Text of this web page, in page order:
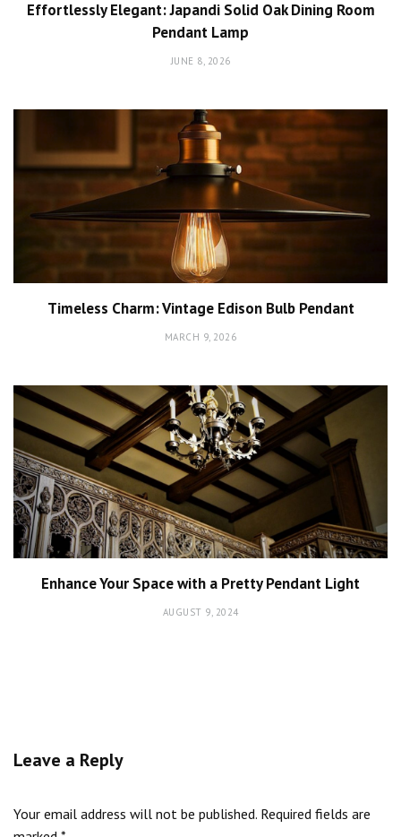
Effortlessly Elegant: Japandi Solid Oak Dining Room
Pendant Lamp
JUNE 8, 2026
Timeless Charm: Vintage Edison Bulb Pendant
MARCH 9, 2026
Enhance Your Space with a Pretty Pendant Light
AUGUST 9, 2024
Leave a Reply
Your email address will not be published. Required fields are